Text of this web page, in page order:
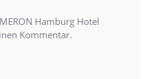
Hamburg Hotel
Kommentar.